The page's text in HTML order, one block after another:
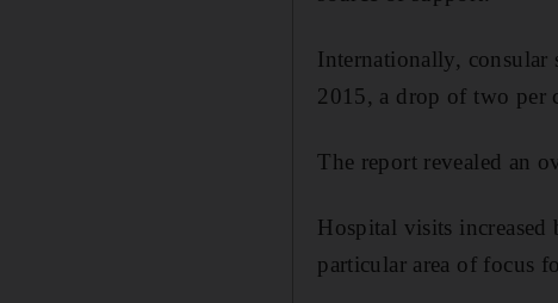
Internationally, consular
2015, a drop of two per
The report revealed an
Hospital visits increased
particular area of focus